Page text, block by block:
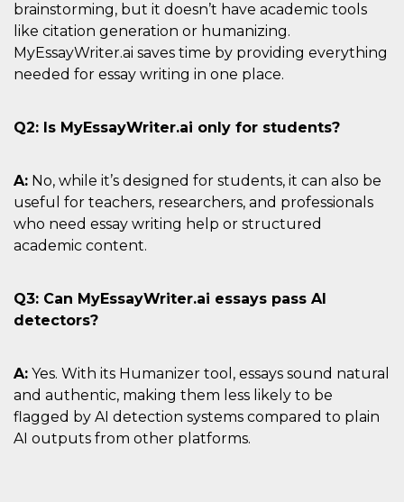
brainstorming, but it doesn’t have academic tools
like citation generation or humanizing.
MyEssayWriter.ai saves time by providing everything
needed for essay writing in one place.
Q2: Is MyEssayWriter.ai only for students?
A: No, while it’s designed for students, it can also be
useful for teachers, researchers, and professionals
who need essay writing help or structured
academic content.
Q3: Can MyEssayWriter.ai essays pass AI
detectors?
A: Yes. With its Humanizer tool, essays sound natural
and authentic, making them less likely to be
flagged by AI detection systems compared to plain
AI outputs from other platforms.